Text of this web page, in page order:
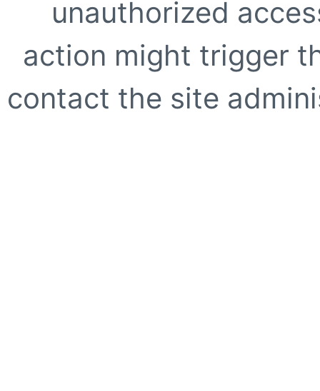
unauthorized
action might trigger
contact the site